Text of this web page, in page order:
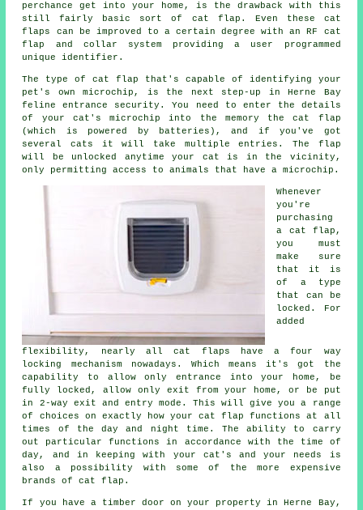
perchance get into your home, is the drawback with this
still fairly basic sort of cat flap. Even these cat
flaps can be improved to a certain degree with an RF cat
flap and collar system providing a user programmed
unique identifier.
The type of cat flap that's capable of identifying your
pet's own microchip, is the next step-up in Herne Bay
feline entrance security. You need to enter the details
of your cat's microchip into the memory the cat flap
(which is powered by batteries), and if you've got
several cats it will take multiple entries. The flap
will be unlocked anytime your cat is in the vicinity,
only permitting access to animals that have a microchip.
Whenever
you're
purchasing
a cat flap,
you must
make sure
that it is
of a type
that can be
locked. For
added
flexibility, nearly all cat flaps have a four way
locking mechanism nowadays. Which means it's got the
capability to allow only entrance into your home, be
fully locked, allow only exit from your home, or be put
in 2-way exit and entry mode. This will give you a range
of choices on exactly how your cat flap functions at all
times of the day and night time. The ability to carry
out particular functions in accordance with the time of
day, and in keeping with your cat's and your needs is
also a possibility with some of the more expensive
brands of cat flap.
If you have a timber door on your property in Herne Bay,